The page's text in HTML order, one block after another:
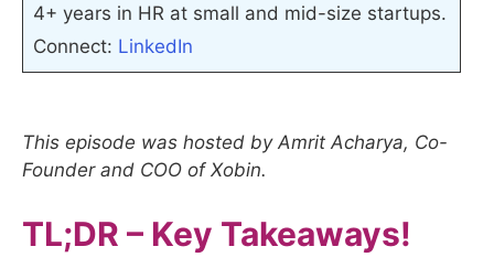
4+ years in HR at small and mid-size startups.
Connect: LinkedIn
This episode was hosted by Amrit Acharya, Co-
Founder and COO of Xobin.
TL;DR – Key Takeaways!